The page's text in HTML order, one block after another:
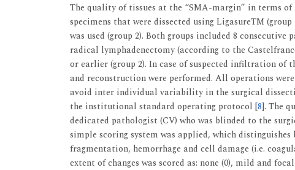
The quality of tissues at the “SMA-margin” in terms
specimens that were dissected using LigasureTM
was used (group 2). Both groups included 8
radical lymphadenectomy (according to the
or earlier (group 2). In case of suspected infiltration of
and reconstruction were performed. All operations
avoid inter individual variability in the surgical
the institutional standard operating protocol [8]. The
dedicated pathologist (CV) who was blinded to the
simple scoring system was applied, which distinguishes
fragmentation, hemorrhage and cell damage (i.e.
extent of changes was scored as: none (0), mild and